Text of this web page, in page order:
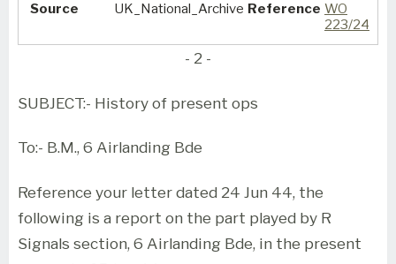
Source
UK_National_Archive Reference WO
223/24
- 2 -
SUBJECT:- History of present ops
To:- B.M., 6 Airlanding Bde
Reference your letter dated 24 Jun 44, the
following is a report on the part played by R
Signals section, 6 Airlanding Bde, in the present